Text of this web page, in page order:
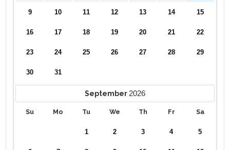
9 10 11 12 13 14 15
16 17 18 19 20 21 22
23 24 25 26 27 28 29
30 31
September 2026
Su Mo Tu We Th Fr Sa
1 2 3 4 5